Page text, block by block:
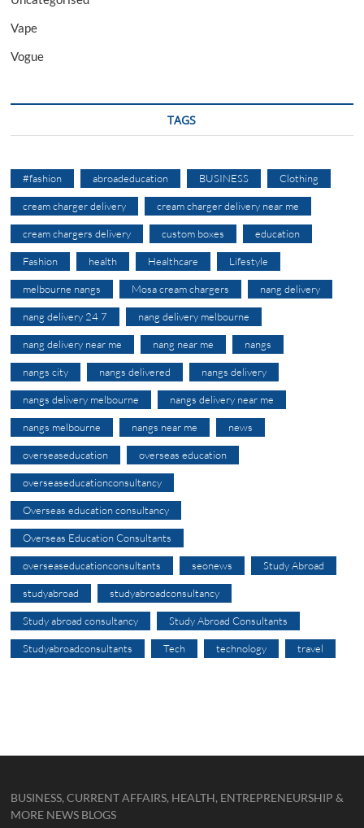
Vape
Vogue
TAGS
#fashion abroadeducation BUSINESS Clothing
cream charger delivery cream charger delivery near me
cream chargers delivery custom boxes education
Fashion health Healthcare Lifestyle
melbourne nangs Mosa cream chargers nang delivery
nang delivery 24 7 nang delivery melbourne
nang delivery near me nang near me nangs
nangs city nangs delivered nangs delivery
nangs delivery melbourne nangs delivery near me
nangs melbourne nangs near me news
overseaseducation overseas education
overseaseducationconsultancy
Overseas education consultancy
Overseas Education Consultants
overseaseducationconsultants seonews Study Abroad
studyabroad studyabroadconsultancy
Study abroad consultancy Study Abroad Consultants
Studyabroadconsultants Tech technology travel
BUSINESS, CURRENT AFFAIRS, HEALTH, ENTREPRENEURSHIP &
MORE NEWS BLOGS